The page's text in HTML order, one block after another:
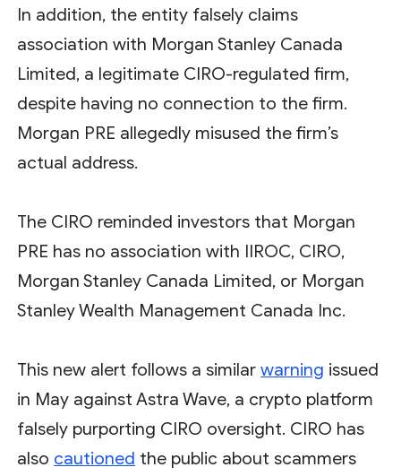
In addition, the entity falsely claims
association with Morgan Stanley Canada
Limited, a legitimate CIRO-regulated firm,
despite having no connection to the firm.
Morgan PRE allegedly misused the firm’s
actual address.
The CIRO reminded investors that Morgan
PRE has no association with IIROC, CIRO,
Morgan Stanley Canada Limited, or Morgan
Stanley Wealth Management Canada Inc.
This new alert follows a similarwarning issued
in May against Astra Wave, a crypto platform
falsely purporting CIRO oversight. CIRO has
also cautioned the public about scammers